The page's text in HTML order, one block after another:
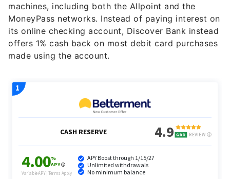
machines, including both the Allpoint and the
MoneyPass networks. Instead of paying interest on
its online checking account, Discover Bank instead
offers 1% cash back on most debit card purchases
made using the account.